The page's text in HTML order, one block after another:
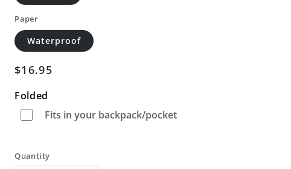
Paper
Waterproof
Regular
$16.95
Folded
Fits in your backpack/pocket
Quantity